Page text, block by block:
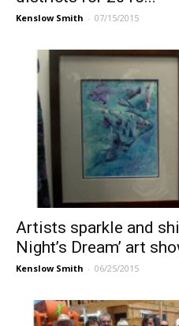
Kenslow Smith - 07/15/2015
Artists sparkle and
Night’s Dream’ art
Kenslow Smith - 06/25/2015